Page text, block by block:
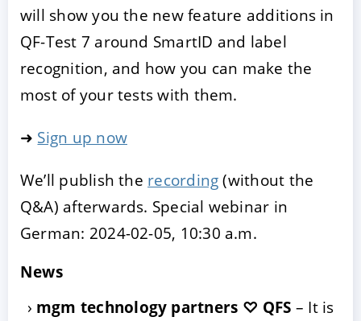
will show you the new feature additions in
QF-Test 7 around SmartID and label
recognition, and how you can make the
most of your tests with them.
➜ Sign up now
We’ll publish the recording(without the
Q&A) afterwards. Special webinar in
German: 2024-02-05, 10:30 a.m.
News
mgm technology partners ♡ QFS – It is